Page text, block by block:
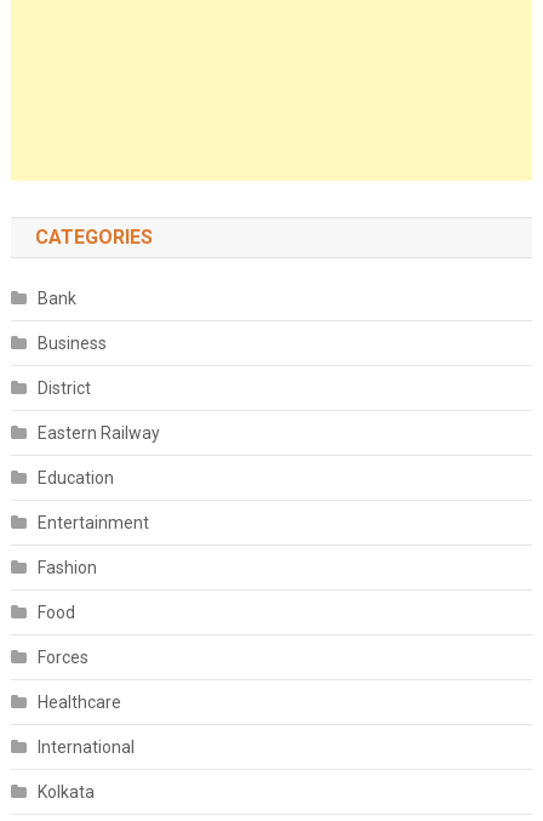
CATEGORIES
Bank
Business
District
Eastern Railway
Education
Entertainment
Fashion
Food
Forces
Healthcare
International
Kolkata